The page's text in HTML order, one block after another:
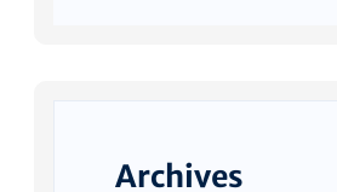
Archives